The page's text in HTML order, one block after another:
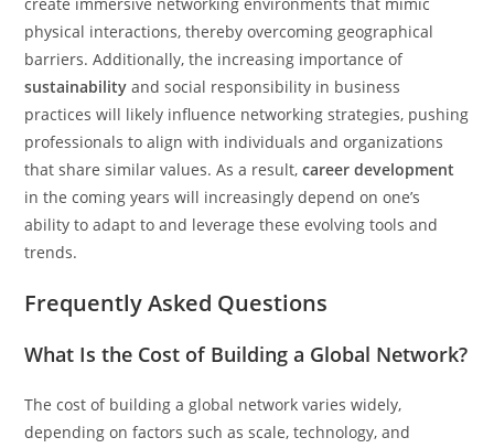
physical interactions, thereby overcoming geographical
barriers. Additionally, the increasing importance of
sustainability and social responsibility in business
practices will likely influence networking strategies, pushing
professionals to align with individuals and organizations
that share similar values. As a result,career development
in the coming years will increasingly depend on one’s
ability to adapt to and leverage these evolving tools and
trends.
Frequently Asked Questions
What Is the Cost of Building a Global Network?
The cost of building a global network varies widely,
depending on factors such as scale, technology, and